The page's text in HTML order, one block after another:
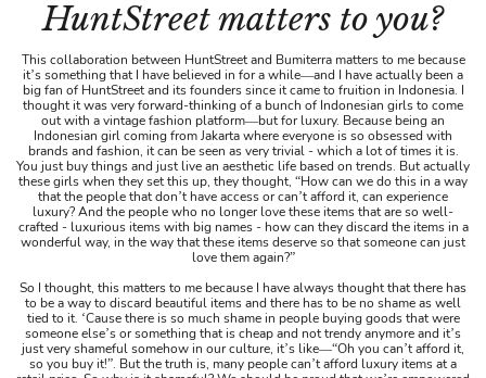
HuntStreet matters to you?
This collaboration between HuntStreet and Bumiterra matters to me because
it’s something that I have believed in for a while—and I have actually been a
big fan of HuntStreet and its founders since it came to fruition in Indonesia. I
thought it was very forward-thinking of a bunch of Indonesian girls to come
out with a vintage fashion platform—but for luxury. Because being an
Indonesian girl coming from Jakarta where everyone is so obsessed with
brands and fashion, it can be seen as very trivial - which a lot of times it is.
You just buy things and just live an aesthetic life based on trends. But actually
these girls when they set this up, they thought, “How can we do this in a way
that the people that don’t have access or can’t afford it, can experience
luxury? And the people who no longer love these items that are so well-
crafted - luxurious items with big names - how can they discard the items in a
wonderful way, in the way that these items deserve so that someone can just
love them again?”
So I thought, this matters to me because I have always thought that there has
to be a way to discard beautiful items and there has to be no shame as well
tied to it. ‘Cause there is so much shame in people buying goods that were
someone else’s or something that is cheap and not trendy anymore and it’s
just very shameful somehow in our culture, it’s like​​​​—“Oh you can’t afford it,
so you buy it!”. But the truth is, many people can’t afford luxury items at a